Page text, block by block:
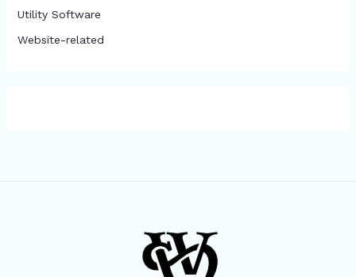
​Utility Software
Website-related